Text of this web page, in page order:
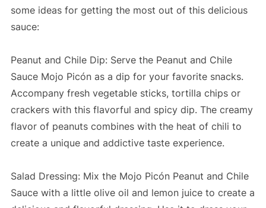
some ideas for getting the most out of this delicious
sauce:
Peanut and Chile Dip: Serve the Peanut and Chile
Sauce Mojo Picón as a dip for your favorite snacks.
Accompany fresh vegetable sticks, tortilla chips or
crackers with this flavorful and spicy dip. The creamy
flavor of peanuts combines with the heat of chili to
create a unique and addictive taste experience.
Salad Dressing: Mix the Mojo Picón Peanut and Chile
Sauce with a little olive oil and lemon juice to create a